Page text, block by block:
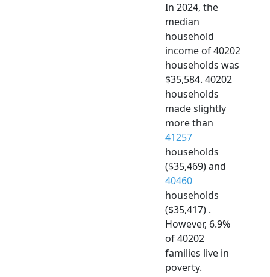
In 2024, the
median
household
income of 40202
households was
$35,584. 40202
households
made slightly
more than
41257
households
($35,469) and
40460
households
($35,417) .
However, 6.9%
of 40202
families live in
poverty.